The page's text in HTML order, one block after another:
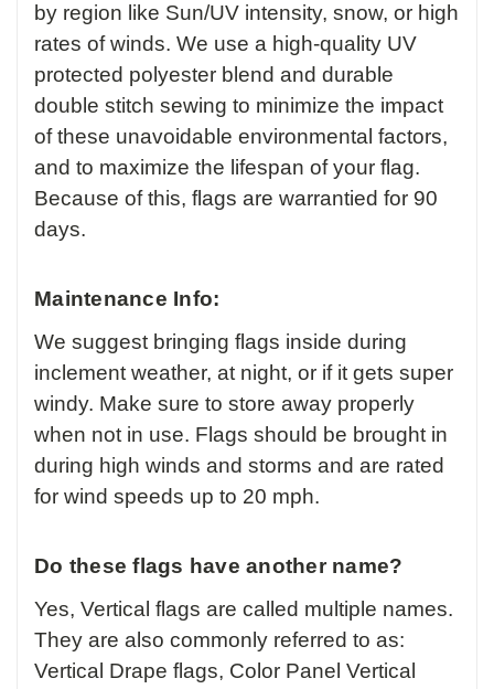
by region like Sun/UV intensity, snow, or high
rates of winds. We use a high-quality UV
protected polyester blend and durable
double stitch sewing to minimize the impact
of these unavoidable environmental factors,
and to maximize the lifespan of your flag.
Because of this, flags are warrantied for 90
days.
Maintenance Info:
We suggest bringing flags inside during
inclement weather, at night, or if it gets super
windy. Make sure to store away properly
when not in use. Flags should be brought in
during high winds and storms and are rated
for wind speeds up to 20 mph.
Do these flags have another name?
Yes, Vertical flags are called multiple names.
They are also commonly referred to as:
Vertical Drape flags, Color Panel Vertical